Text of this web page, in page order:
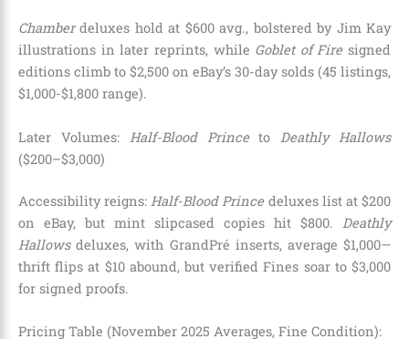
Chamberdeluxes hold at $600 avg., bolstered by Jim Kay
illustrations in later reprints, while Goblet of Firesigned
editions climb to $2,500 on eBay’s 30-day solds (45 listings,
$1,000-$1,800 range).
Later Volumes: Half-Blood Princeto Deathly Hallows
($200–$3,000)
Accessibility reigns: Half-Blood Princedeluxes list at $200
on eBay, but mint slipcased copies hit $800.
Deathly
Hallowsdeluxes, with GrandPré inserts, average $1,000—
thrift flips at $10 abound, but verified Fines soar to $3,000
for signed proofs.
Pricing Table (November 2025 Averages, Fine Condition):